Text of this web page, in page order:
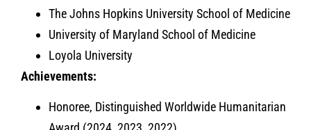
The Johns Hopkins University School of Medicine
University of Maryland School of Medicine
Loyola University
Achievements:
Honoree, Distinguished Worldwide Humanitarian